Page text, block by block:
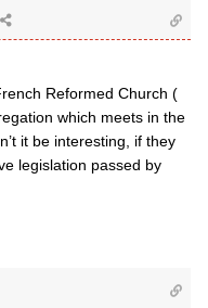
Reformed Church (
which meets in the
it be interesting, if they
legislation passed by